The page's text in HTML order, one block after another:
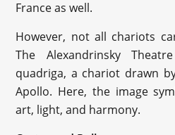
France as well.
However, not all chariots
The Alexandrinsky
quadriga, a chariot drawn
Apollo. Here, the image
art, light, and harmony.